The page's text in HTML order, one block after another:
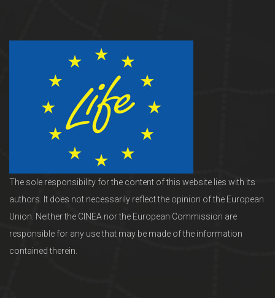
The sole responsibility for the content of this website lies with its
authors. It does not necessarily reflect the opinion of the European
Union. Neither the CINEA nor the European Commission are
responsible for any use that may be made of the information
contained therein.